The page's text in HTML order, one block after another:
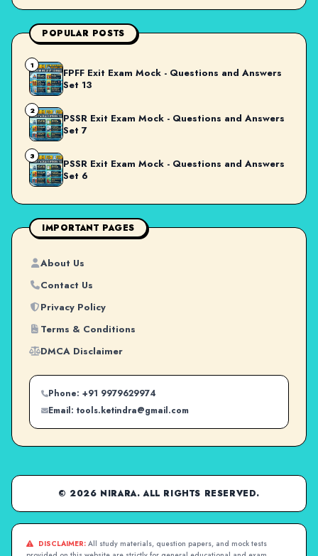
POPULAR POSTS
1
FPFF Exit Exam Mock - Questions and Answers
Set 13
2
PSSR Exit Exam Mock - Questions and Answers
Set 7
3
PSSR Exit Exam Mock - Questions and Answers
Set 6
IMPORTANT PAGES
About Us
Contact Us
Privacy Policy
Terms & Conditions
DMCA Disclaimer
Phone: +91 9979629974
Email: tools.ketindra@gmail.com
© 2026 NIRARA. ALL RIGHTS RESERVED.
DISCLAIMER: All study materials, question papers, and mock tests